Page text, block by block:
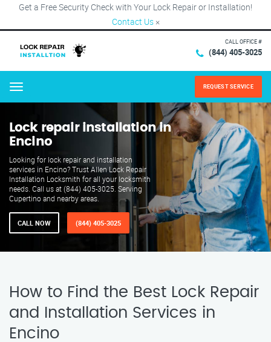
Get a Free Security Check with Your Lock Repair or Installation!
Contact Us ×
CALL OFFICE #
(844) 405-3025
Menu REQUEST SERVICE
Lock repair installation in
Encino
Looking for lock repair and installation
services in Encino? Trust Allen Lock Repair
Installation Locksmith for all your locksmith
needs. Call us at (844) 405-3025. Serving
Cupertino and nearby areas.
CALL NOW (844) 405-3025
How to Find the Best Lock Repair
and Installation Services in
Encino